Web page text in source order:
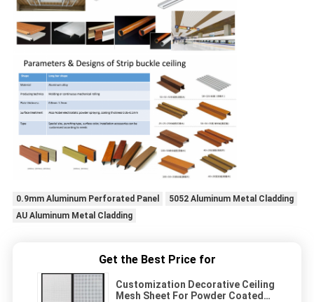
0.9mm Aluminum Perforated Panel
5052 Aluminum Metal Cladding
AU Aluminum Metal Cladding
Get the Best Price for
Customization Decorative Ceiling
Mesh Sheet For Powder Coated